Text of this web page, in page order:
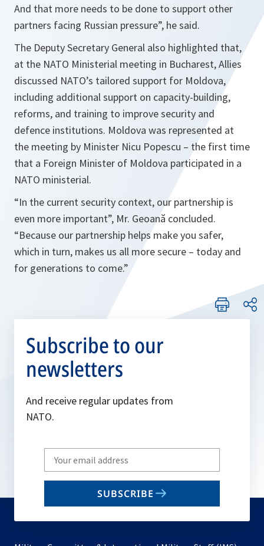
And that more needs to be done to support other
partners facing Russian pressure”, he said.
The Deputy Secretary General also highlighted that,
at the NATO Ministerial meeting in Bucharest, Allies
discussed NATO’s tailored support for Moldova,
including additional support on capacity-building,
reforms, and training to improve security and
defence institutions. Moldova was represented at
the meeting by Minister Nicu Popescu – the first time
that a Foreign Minister of Moldova participated in a
NATO ministerial.
“In the current security context, our partnership is
even more important”, Mr. Geoană concluded.
“Because our partnership helps make you safer,
which in turn, makes us all more secure – today and
for generations to come.”
Subscribe to our
newsletters
And receive regular updates from
NATO.
Write
your
email
SUBSCRIBE